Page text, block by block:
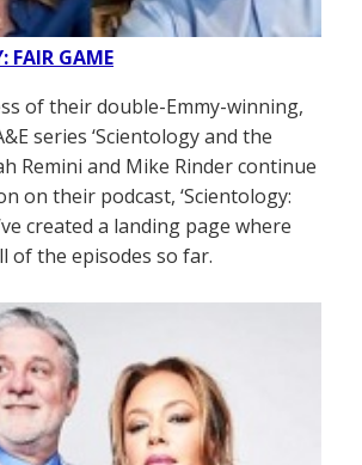
FAIR GAME
of their double-Emmy-winning,
series ‘Scientology and the
Remini and Mike Rinder continue
on their podcast, ‘Scientology:
created a landing page where
of the episodes so far.